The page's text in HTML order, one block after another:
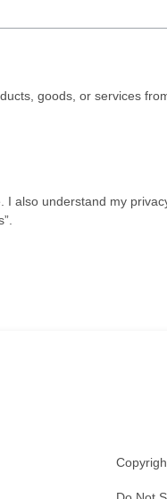
goods, or services
. I also understand my